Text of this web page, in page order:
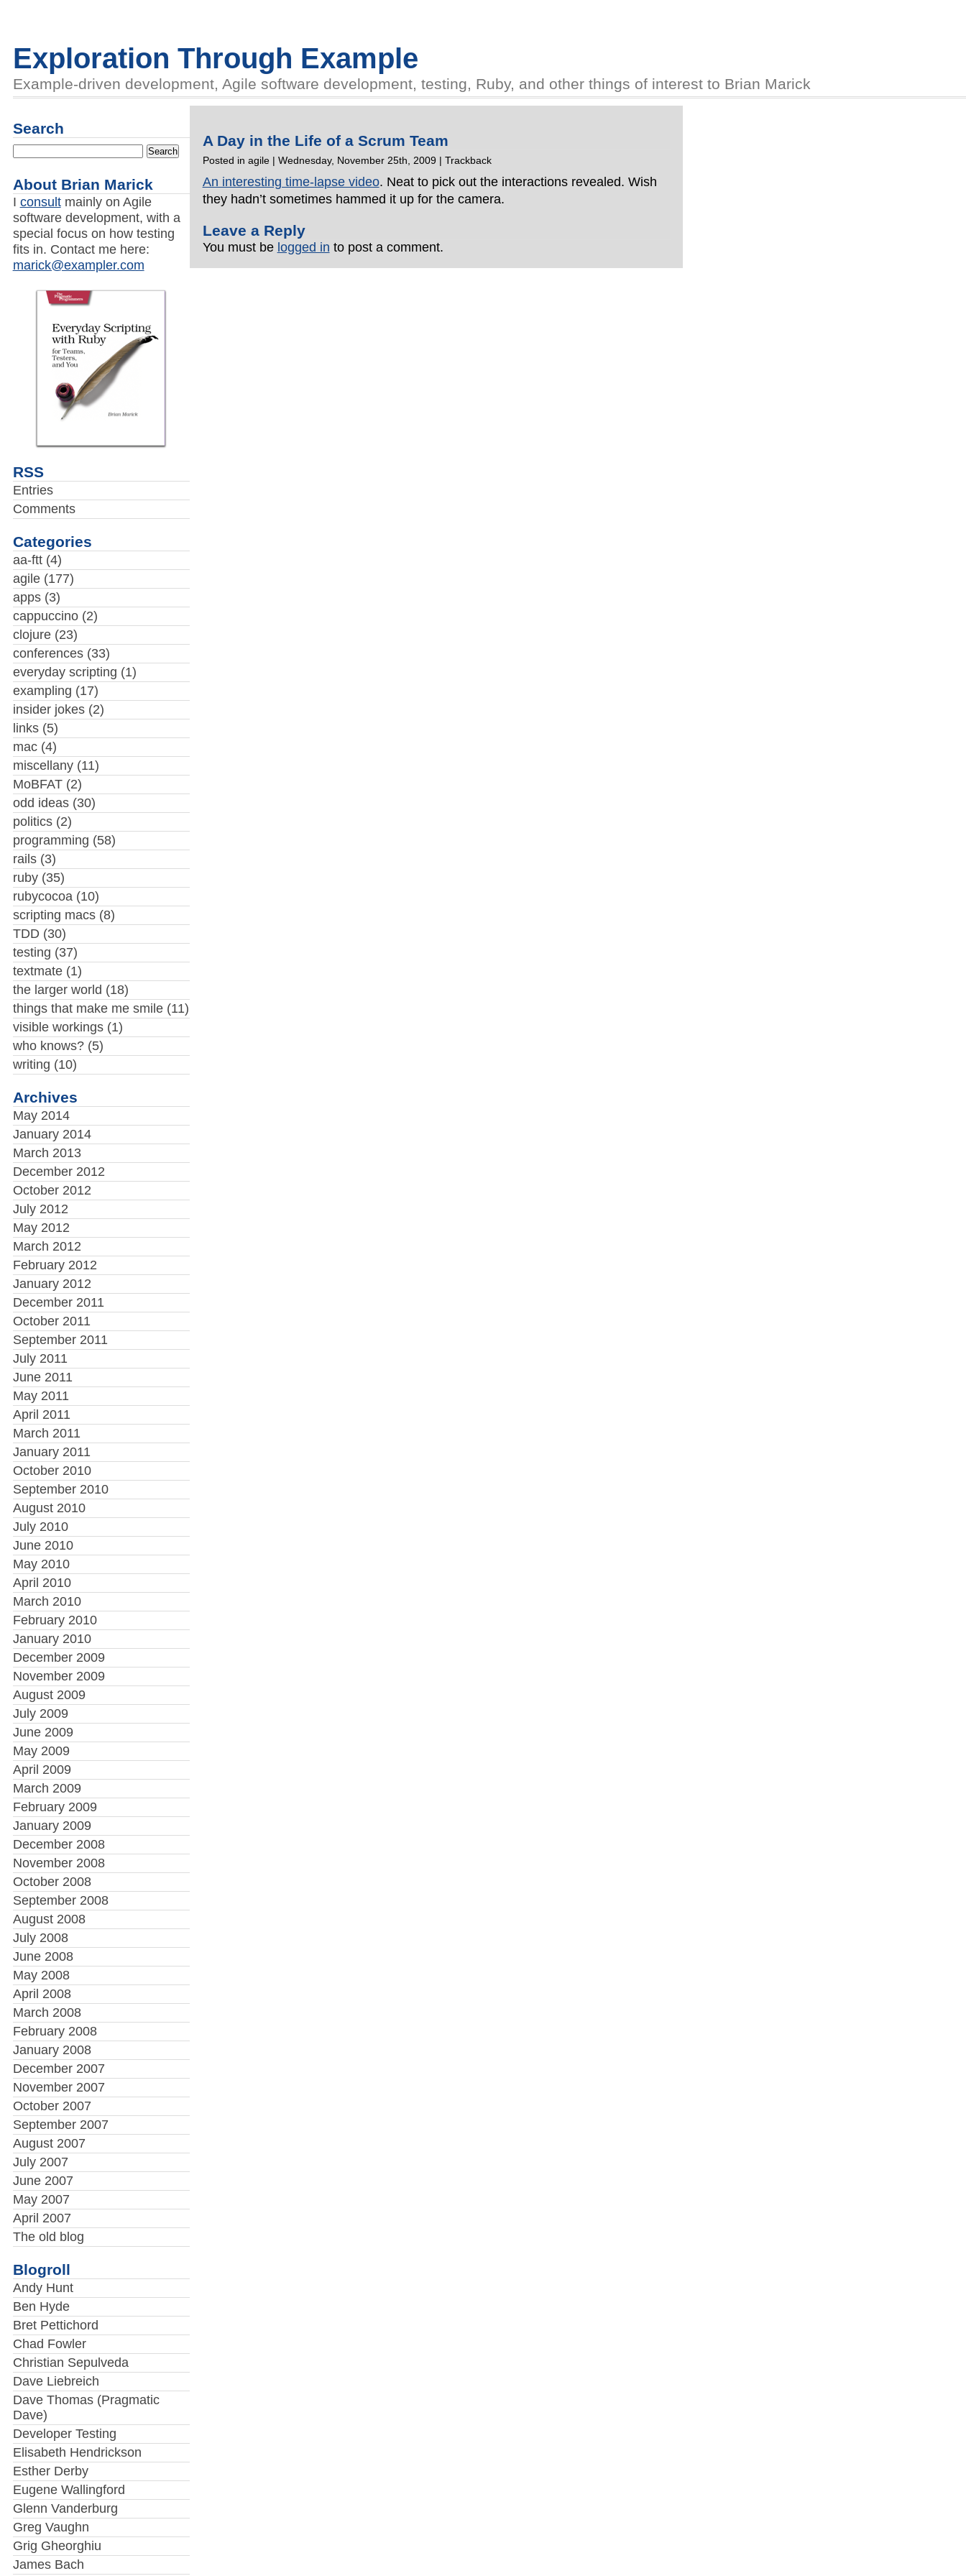
Exploration Through Example
Example-driven development, Agile software development, testing, Ruby, and other things of interest to Brian Marick
Search
About Brian Marick
I consultmainly on Agile
software development, with a
special focus on how testing
fits in. Contact me here:
marick@exampler.com
RSS
Entries
Comments
Categories
aa-ftt(4)
agile(177)
apps(3)
cappuccino(2)
clojure(23)
conferences(33)
everyday scripting (1)
exampling (17)
insider jokes(2)
links(5)
mac(4)
miscellany(11)
MoBFAT(2)
odd ideas(30)
politics(2)
programming (58)
rails(3)
ruby(35)
rubycocoa (10)
scripting macs(8)
TDD (30)
testing (37)
textmate(1)
the larger world (18)
things that make me smile(11)
visible workings(1)
who knows?(5)
writing (10)
Archives
May 2014
January 2014
March 2013
December 2012
October 2012
July 2012
May 2012
March 2012
February 2012
January 2012
December 2011
October 2011
September 2011
July 2011
June 2011
May 2011
April 2011
March 2011
January 2011
October 2010
September 2010
August 2010
July 2010
June 2010
May 2010
April 2010
March 2010
February 2010
January 2010
December 2009
November 2009
August 2009
July 2009
June 2009
May 2009
April 2009
March 2009
February 2009
January 2009
December 2008
November 2008
October 2008
September 2008
August 2008
July 2008
June 2008
May 2008
April 2008
March 2008
February 2008
January 2008
December 2007
November 2007
October 2007
September 2007
August 2007
July 2007
June 2007
May 2007
April 2007
The old blog
Blogroll
Andy Hunt
Ben Hyde
Bret Pettichord
Chad Fowler
Christian Sepulveda
Dave Liebreich
Dave Thomas (Pragmatic
Dave)
Developer Testing
Elisabeth Hendrickson
Esther Derby
Eugene Wallingford
Glenn Vanderburg
Greg Vaughn
Grig Gheorghiu
James Bach
A Day in the Life of a Scrum Team
Posted in agile| Wednesday, November 25th, 2009 | Trackback
An interesting time-lapse video. Neat to pick out the interactions revealed. Wish
they hadn’t sometimes hammed it up for the camera.
Leave a Reply
You must be logged in to post a comment.